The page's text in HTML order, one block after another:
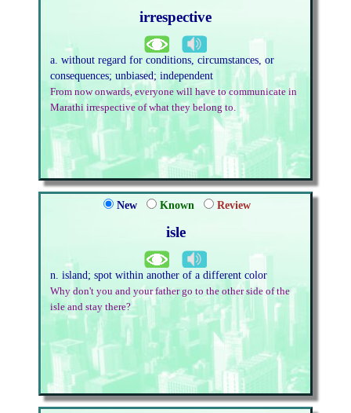
irrespective
a. without regard for conditions, circumstances, or
consequences; unbiased; independent
From now onwards, everyone will have to communicate in
Marathi irrespective of what they belong to.
New Known Review
isle
n. island; spot within another of a different color
Why don't you and your father go to the other side of the
isle and stay there?